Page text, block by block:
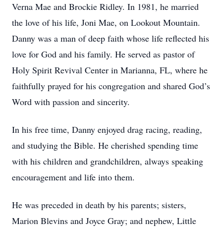
Verna Mae and Brockie Ridley. In 1981, he married
the love of his life, Joni Mae, on Lookout Mountain.
Danny was a man of deep faith whose life reflected his
love for God and his family. He served as pastor of
Holy Spirit Revival Center in Marianna, FL, where he
faithfully prayed for his congregation and shared God’s
Word with passion and sincerity.
In his free time, Danny enjoyed drag racing, reading,
and studying the Bible. He cherished spending time
with his children and grandchildren, always speaking
encouragement and life into them.
He was preceded in death by his parents; sisters,
Marion Blevins and Joyce Gray; and nephew, Little